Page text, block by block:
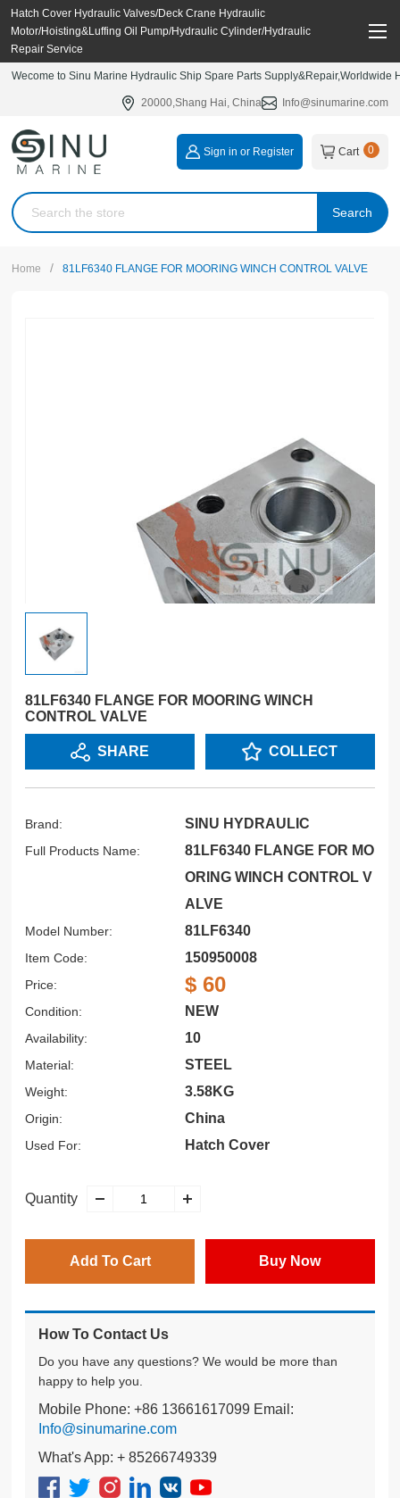
Hatch Cover Hydraulic Valves/Deck Crane Hydraulic
Motor/Hoisting&Luffing Oil Pump/Hydraulic Cylinder/Hydraulic
Repair Service
Wecome to Sinu Marine Hydraulic Ship Spare Parts
20000,Shang Hai, China Info@sinumarine.com
Search
Sign in or Register Cart 0
Home / 81LF6340 FLANGE FOR MOORING WINCH CONTROL VALVE
81LF6340 FLANGE FOR MOORING WINCH
CONTROL VALVE
SHARE COLLECT
Brand: SINU HYDRAULIC
Full Products Name:
81LF6340 FLANGE FOR MO
ORING WINCH CONTROL V
ALVE
Model Number: 81LF6340
Item Code: 150950008
Price: $ 60
Condition: NEW
Availability: 10
Material: STEEL
Weight: 3.58KG
Origin: China
Used For: Hatch Cover
Quantity
Add To Cart Buy Now
How To Contact Us
Do you have any questions? We would be more than
happy to help you.
Mobile Phone: +86 13661617099 Email:
Info@sinumarine.com
What's App: + 85266749339